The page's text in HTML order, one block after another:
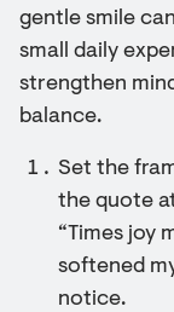
gentle smile
small daily
strengthen
balance.
Set the
the quote
“Times joy
softened
notice.